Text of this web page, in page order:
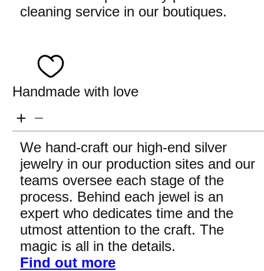
cleaning service in our boutiques.
Handmade with love
We hand-craft our high-end silver
jewelry in our production sites and our
teams oversee each stage of the
process. Behind each jewel is an
expert who dedicates time and the
utmost attention to the craft. The
magic is all in the details.
Find out more